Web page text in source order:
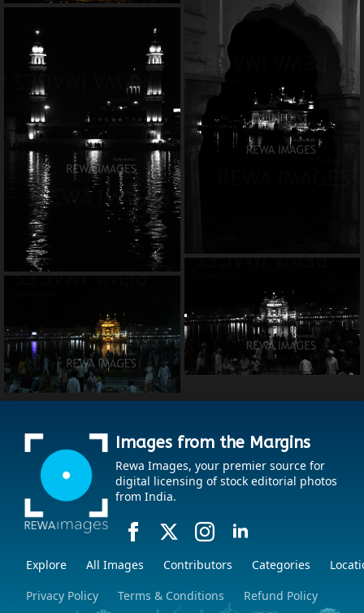
Images from the Margins
Rewa Images, your premier source for
digital licensing of stock editorial photos
from India.
Explore All Images Contributors Categories
Privacy Policy
Terms & Conditions Refund Policy